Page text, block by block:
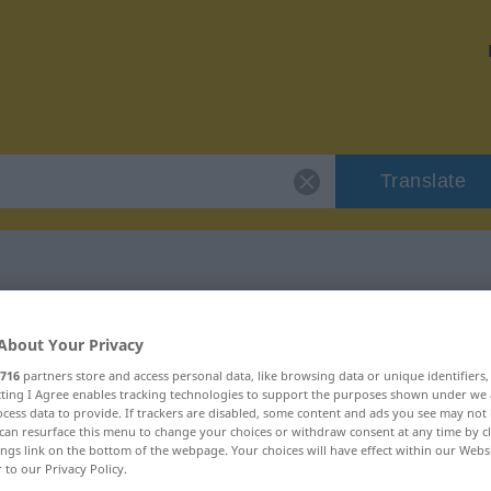
Translate
Your Privacy
716 partners store and access personal data, like browsing data or unique
I Agree enables tracking technologies to support the purposes shown under
data to provide. If trackers are disabled, some content and ads you see may not
resurface this menu to change your choices or withdraw consent at any time by
link on the bottom of the webpage. Your choices will have effect within our
to our Privacy Policy.